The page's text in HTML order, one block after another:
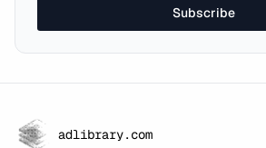
Subscribe
adlibrary.com